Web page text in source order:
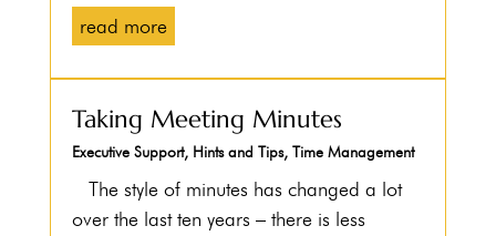
read more
Taking Meeting Minutes
Executive Support, Hints and Tips, Time Management
The style of minutes has changed a lot
over the last ten years – there is less